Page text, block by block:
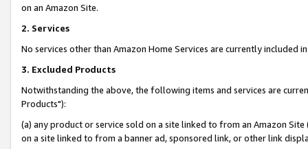
on an Amazon Site.
2. Services
No services other than Amazon Home Services are currently included
3. Excluded Products
Notwithstanding the above, the following items and services are
Products"):
(a) any product or service sold on a site linked to from an Amazon
on a site linked to from a banner ad, sponsored link, or other link